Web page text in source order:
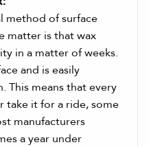
method of surface
matter is that wax
in a matter of weeks.
and is easily
This means that every
take it for a ride, some
manufacturers
a year under